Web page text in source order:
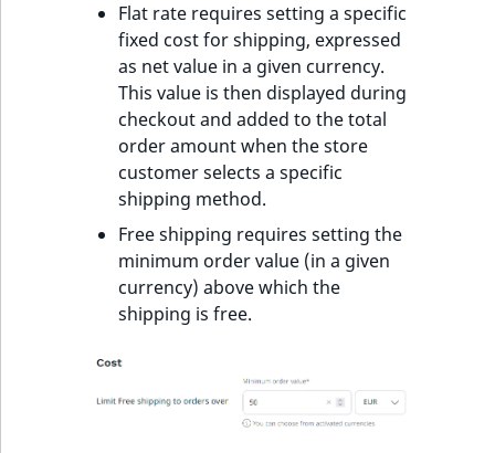
Flat rate requires setting a specific
fixed cost for shipping, expressed
as net value in a given currency.
This value is then displayed during
checkout and added to the total
order amount when the store
customer selects a specific
shipping method.
Free shipping requires setting the
minimum order value (in a given
currency) above which the
shipping is free.